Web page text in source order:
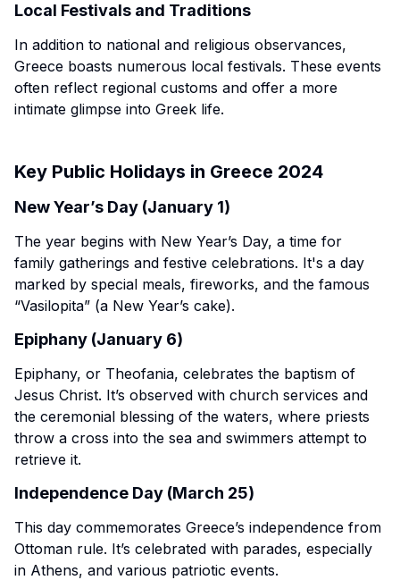
Local Festivals and Traditions
In addition to national and religious observances,
Greece boasts numerous local festivals. These events
often reflect regional customs and offer a more
intimate glimpse into Greek life.
Key Public Holidays in Greece 2024
New Year’s Day (January 1)
The year begins with New Year’s Day, a time for
family gatherings and festive celebrations. It's a day
marked by special meals, fireworks, and the famous
“Vasilopita” (a New Year’s cake).
Epiphany (January 6)
Epiphany, or Theofania, celebrates the baptism of
Jesus Christ. It’s observed with church services and
the ceremonial blessing of the waters, where priests
throw a cross into the sea and swimmers attempt to
retrieve it.
Independence Day (March 25)
This day commemorates Greece’s independence from
Ottoman rule. It’s celebrated with parades, especially
in Athens, and various patriotic events.